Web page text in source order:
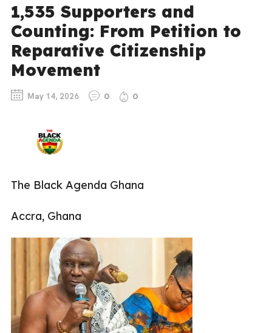
1,535 Supporters and
Counting: From Petition to
Reparative Citizenship
Movement
May 14, 2026 0 0
The Black Agenda Ghana
Accra, Ghana